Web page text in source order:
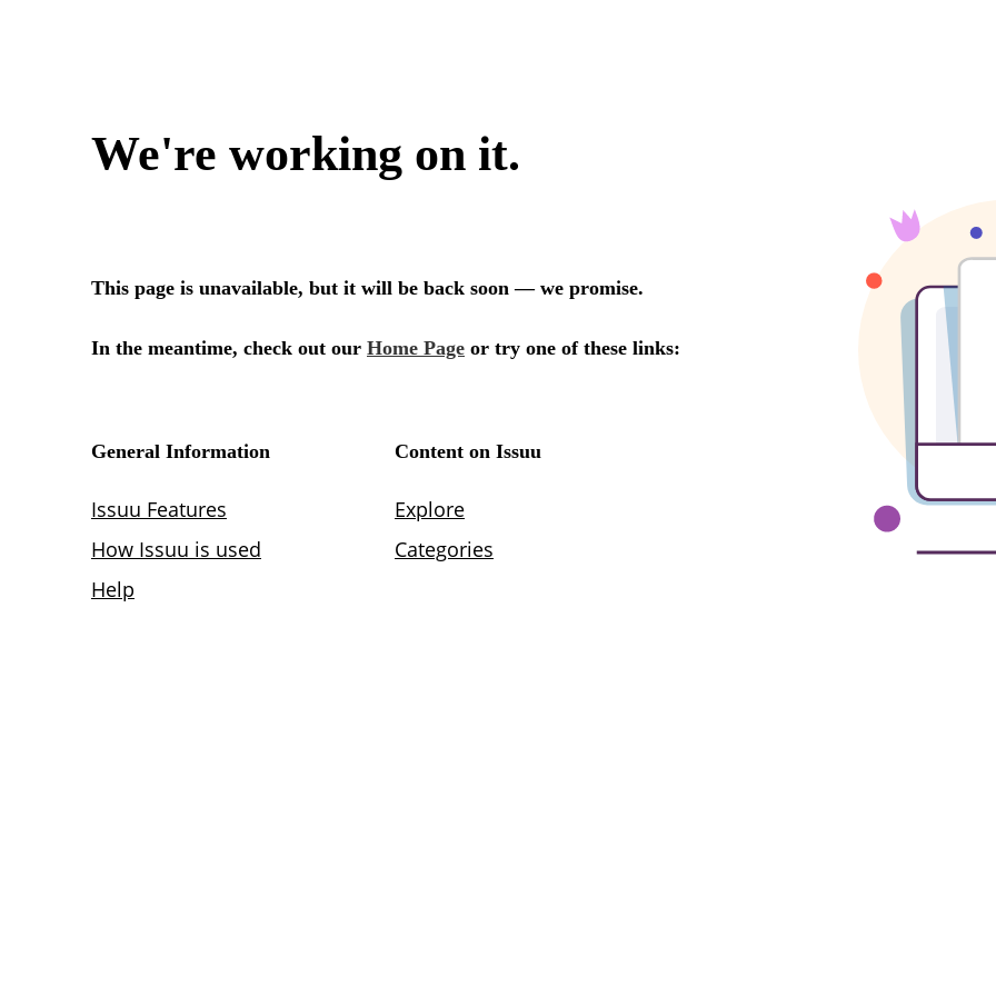
We're working on it.
This page is unavailable, but it will be back soon — we promise.
In the meantime, check out our Home Page or try one of these links:
General Information
Issuu Features
How Issuu is used
Help
Content on Issuu
Explore
Categories